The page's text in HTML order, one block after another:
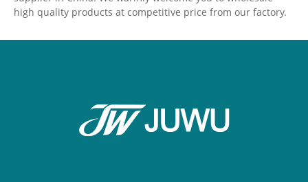
high quality products at competitive price from our factory.